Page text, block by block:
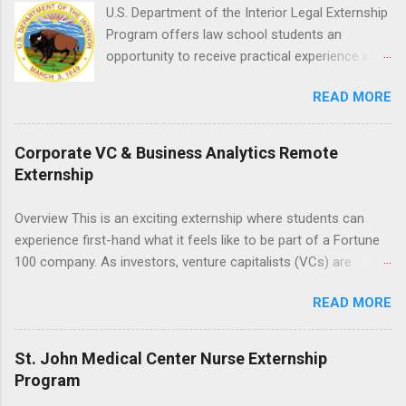
U.S. Department of the Interior Legal Externship
Program offers law school students an
opportunity to receive practical experience in
Programs are offered in the Spring, Summer
and Fall. Externs may participate in civil
litigation, conduct legal research, assist the
Justice Department with legal work, draft legal
attending a U.S. accredited law school, be in
good standing, and have excellent legal
research and writing skills.
READ MORE
Corporate VC & Business Analytics Remote
Externship
Overview This is an exciting externship where students can
experience first-hand what it feels like to be part of a Fortune
100 company. As investors, venture capitalists (VCs) are
teams, where do they begin? This is called deal sourcing.
Externs will profile startup companies, learn what VCs look for,
and be a part of investing in the next generation of technology.
HP Tech Ventures is seeking ambitious students to help
research relevant pre-seed stage startups for deal sourcing
READ MORE
St. John Medical Center Nurse Externship
Program